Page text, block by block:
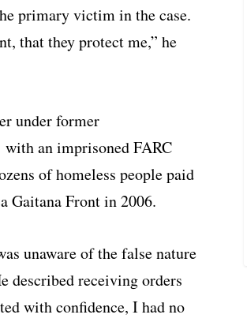
primary victim in the case.
that they protect me,” he
under former
with an imprisoned FARC
of homeless people paid
Gaitana Front in 2006.
unaware of the false nature
described receiving orders
with confidence, I had no